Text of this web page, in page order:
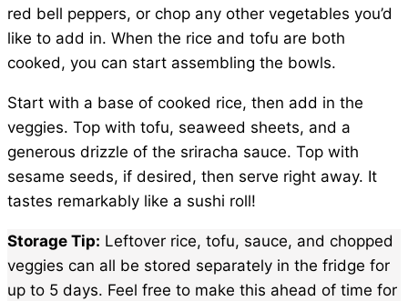
red bell peppers, or chop any other vegetables you’d
like to add in. When the rice and tofu are both
cooked, you can start assembling the bowls.
Start with a base of cooked rice, then add in the
veggies. Top with tofu, seaweed sheets, and a
generous drizzle of the sriracha sauce. Top with
sesame seeds, if desired, then serve right away. It
tastes remarkably like a sushi roll!
Storage Tip: Leftover rice, tofu, sauce, and chopped
veggies can all be stored separately in the fridge for
up to 5 days. Feel free to make this ahead of time for